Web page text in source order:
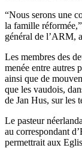
“Nous serons une
la famille
général de l’ARM,
Les membres des
menée entre autres
ainsi que de
que les vaudois,
de Jan Hus, sur les
Le pasteur
au correspondant
permettrait aux